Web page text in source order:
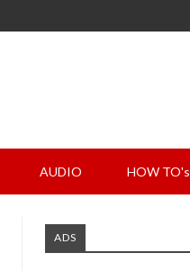
AUDIO HOW TO's
ADS